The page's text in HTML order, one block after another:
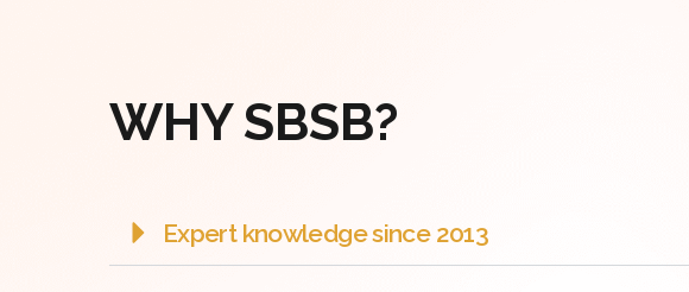
WHY SBSB?
Expert knowledge since 2013